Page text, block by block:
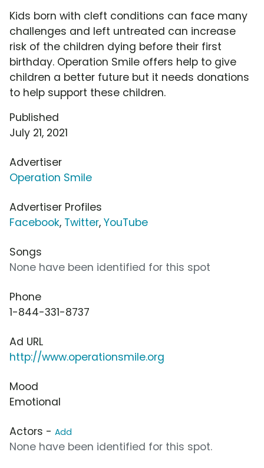
Kids born with cleft conditions can face many
challenges and left untreated can increase
risk of the children dying before their first
birthday. Operation Smile offers help to give
children a better future but it needs donations
to help support these children.
Published
July 21, 2021
Advertiser
Operation Smile
Advertiser Profiles
Facebook, Twitter, YouTube
Songs
None have been identified for this spot
Phone
1-844-331-8737
Ad URL
http://www.operationsmile.org
Mood
Emotional
Actors - Add
None have been identified for this spot.